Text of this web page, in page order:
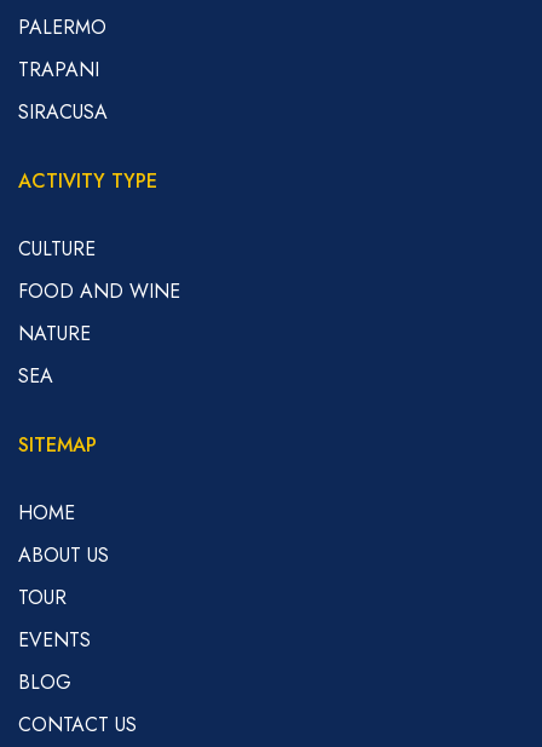
PALERMO
TRAPANI
SIRACUSA
ACTIVITY TYPE
CULTURE
FOOD AND WINE
NATURE
SEA
SITEMAP
HOME
ABOUT US
TOUR
EVENTS
BLOG
CONTACT US